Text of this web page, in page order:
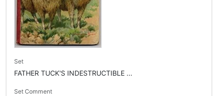
Set
FATHER TUCK'S INDESTRUCTIBLE ...
Set Comment